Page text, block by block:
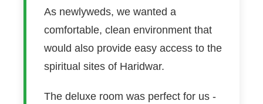
As newlyweds, we wanted a
comfortable, clean environment that
would also provide easy access to the
spiritual sites of Haridwar.
The deluxe room was perfect for us -